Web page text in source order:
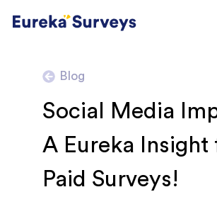
Blog
Social Media
A Eureka Insight
Paid Surveys!